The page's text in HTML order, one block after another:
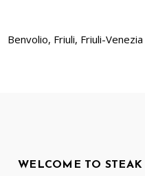
Benvolio, Friuli, Friuli-
WELCOME TO